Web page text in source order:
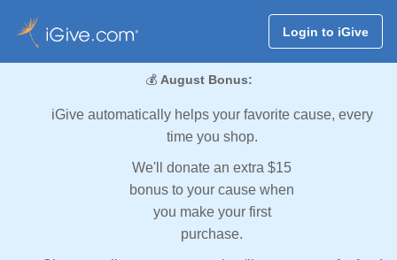
Login to iGive
💰 August Bonus:
iGive automatically helps your favorite cause, every
time you shop.
We'll donate an extra $15
bonus to your cause when
you make your first
purchase.